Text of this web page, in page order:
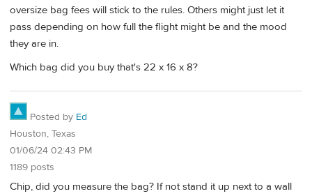
oversize bag fees will stick to the rules. Others might just let it
pass depending on how full the flight might be and the mood
they are in.
Which bag did you buy that's 22 x 16 x 8?
Posted by Ed
Houston, Texas
01/06/24 02:43 PM
1189 posts
Chip, did you measure the bag? If not stand it up next to a wall